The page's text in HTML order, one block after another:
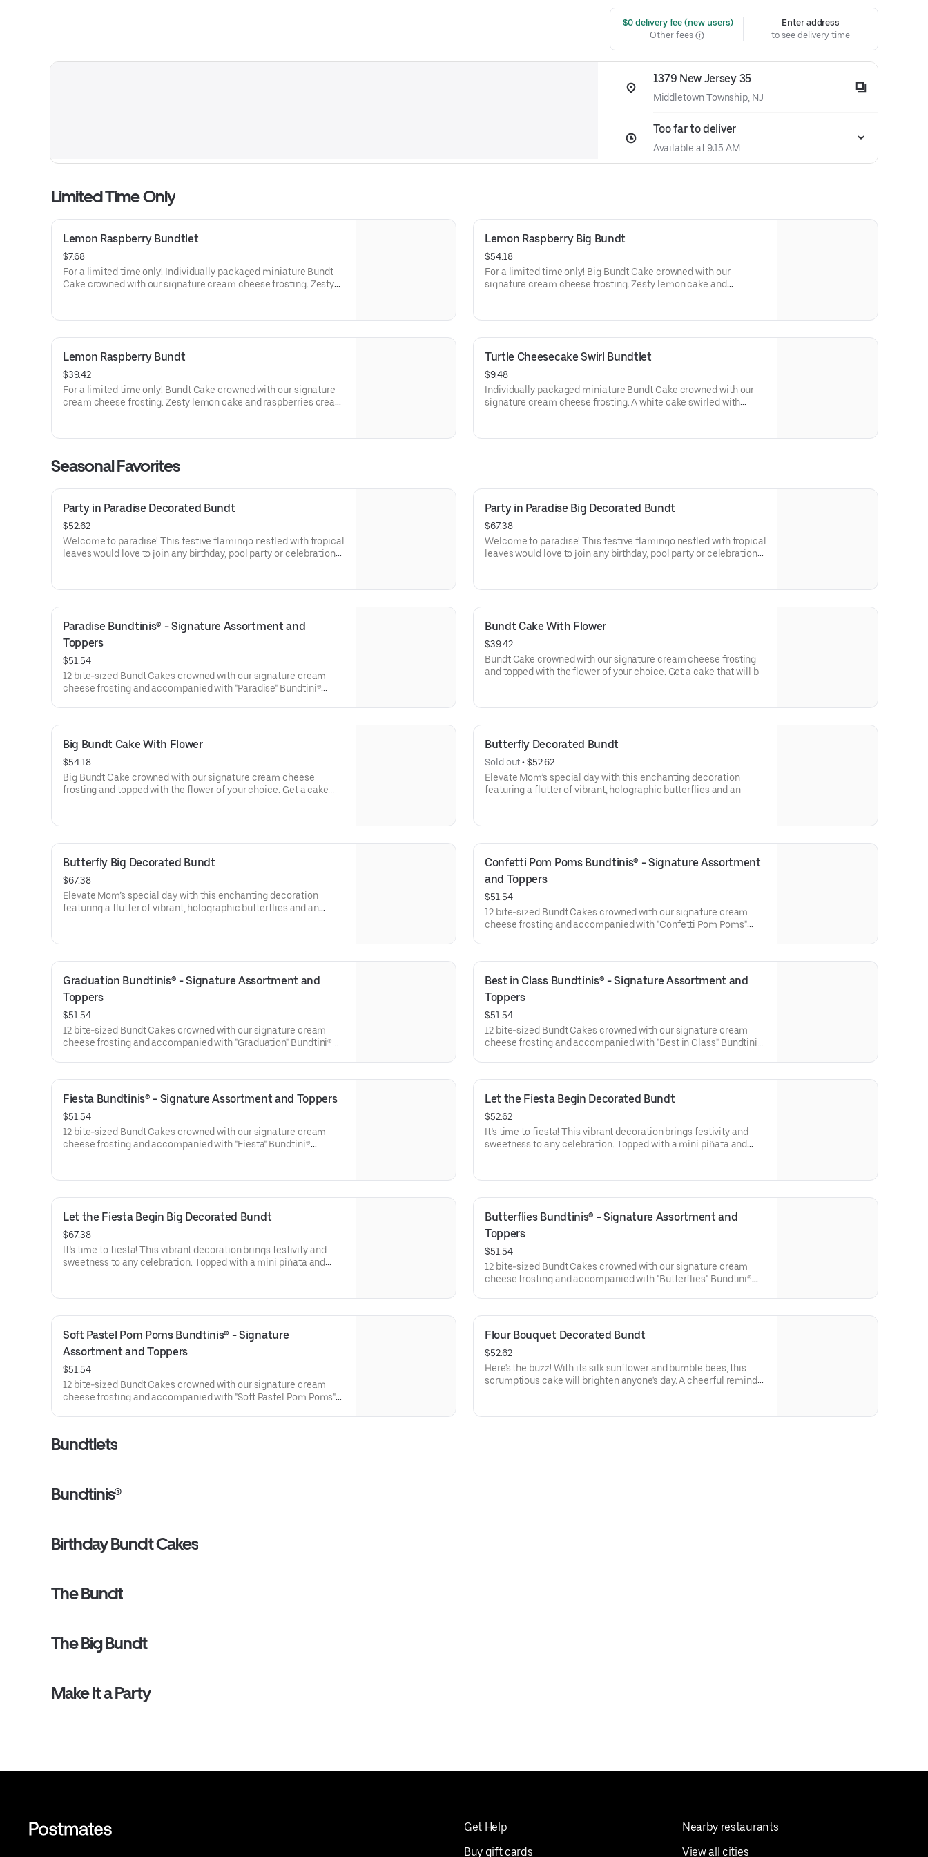
$0 delivery fee (new users)
Other fees
Enter address
to see delivery time
1379 New Jersey 35
Middletown Township, NJ
Too far to deliver
Available at 9:15 AM
Limited Time Only
Lemon Raspberry Bundtlet
$7.68
For a limited time only! Individually packaged miniature Bundt
Cake crowned with our signature cream cheese frosting. Zesty
Lemon Raspberry Big Bundt
$54.18
For a limited time only! Big Bundt Cake crowned with our
signature cream cheese frosting. Zesty lemon cake and
parties or just because! Order a cake for your upcoming
Lemon Raspberry Bundt
$39.42
For a limited time only! Bundt Cake crowned with our signature
cream cheese frosting. Zesty lemon cake and raspberries create
Order a cake for your upcoming celebration. Serves approx. 8.
Turtle Cheesecake Swirl Bundtlet
$9.48
Individually packaged miniature Bundt Cake crowned with our
signature cream cheese frosting. A white cake swirled with
toasted pecans for a buttery crunch. Decadent, layered, and
Seasonal Favorites
Party in Paradise Decorated Bundt
$52.62
Welcome to paradise! This festive flamingo nestled with tropical
leaves would love to join any birthday, pool party or celebration
Party in Paradise Big Decorated Bundt
$67.38
Welcome to paradise! This festive flamingo nestled with tropical
leaves would love to join any birthday, pool party or celebration
Paradise Bundtinis® - Signature Assortment and
Toppers
$51.54
12 bite-sized Bundt Cakes crowned with our signature cream
cheese frosting and accompanied with "Paradise" Bundtini®
Raspberry (3). Perfect for summer celebrations where everyone
can enjoy a variety of flavors.
Bundt Cake With Flower
$39.42
Bundt Cake crowned with our signature cream cheese frosting
and topped with the flower of your choice. Get a cake that will be
cake for your upcoming celebration. Serves approx. 8.
Big Bundt Cake With Flower
$54.18
Big Bundt Cake crowned with our signature cream cheese
frosting and topped with the flower of your choice. Get a cake
because! Order a cake for your upcoming celebration. Serves
Butterfly Decorated Bundt
Sold out • $52.62
Elevate Mom’s special day with this enchanting decoration
featuring a flutter of vibrant, holographic butterflies and an
presentation. Select your flavor and options. Serves approx. 8.
Butterfly Big Decorated Bundt
$67.38
Elevate Mom’s special day with this enchanting decoration
featuring a flutter of vibrant, holographic butterflies and an
presentation. Select your flavor and options. Serves approx. 18.
Confetti Pom Poms Bundtinis® - Signature Assortment
and Toppers
$51.54
12 bite-sized Bundt Cakes crowned with our signature cream
cheese frosting and accompanied with "Confetti Pom Poms"
Chocolate Raspberry (3). Perfect for birthday celebrations where
everyone can enjoy a variety of flavors.
Graduation Bundtinis® - Signature Assortment and
Toppers
$51.54
12 bite-sized Bundt Cakes crowned with our signature cream
cheese frosting and accompanied with "Graduation" Bundtini®
Raspberry (3). Perfect for Graduation celebrations where
everyone can enjoy a variety of flavors.
Best in Class Bundtinis® - Signature Assortment and
Toppers
$51.54
12 bite-sized Bundt Cakes crowned with our signature cream
cheese frosting and accompanied with "Best in Class" Bundtini®
Raspberry (3). Perfect for school parties or graduation
celebrations where everyone can enjoy a variety of flavors.
Fiesta Bundtinis® - Signature Assortment and Toppers
$51.54
12 bite-sized Bundt Cakes crowned with our signature cream
cheese frosting and accompanied with "Fiesta" Bundtini®
Raspberry (3). Perfect for birthday celebrations where everyone
Let the Fiesta Begin Decorated Bundt
$52.62
It’s time to fiesta! This vibrant decoration brings festivity and
sweetness to any celebration. Topped with a mini piñata and
office parties or just because! Select your flavor and options.
Let the Fiesta Begin Big Decorated Bundt
$67.38
It’s time to fiesta! This vibrant decoration brings festivity and
sweetness to any celebration. Topped with a mini piñata and
office parties or just because! Select your flavor and options.
Butterflies Bundtinis® - Signature Assortment and
Toppers
$51.54
12 bite-sized Bundt Cakes crowned with our signature cream
cheese frosting and accompanied with "Butterflies" Bundtini®
Raspberry (3). Perfect for birthday celebrations where everyone
can enjoy a variety of flavors.
Soft Pastel Pom Poms Bundtinis® - Signature
Assortment and Toppers
$51.54
12 bite-sized Bundt Cakes crowned with our signature cream
cheese frosting and accompanied with "Soft Pastel Pom Poms"
Day celebrations where everyone can enjoy a variety of flavors.
Flour Bouquet Decorated Bundt
$52.62
Here's the buzz! With its silk sunflower and bumble bees, this
scrumptious cake will brighten anyone's day. A cheerful reminder
Bundtlets
Bundtinis®
Birthday Bundt Cakes
The Bundt
The Big Bundt
Make It a Party
Get Help
Buy gift cards
Nearby restaurants
View all cities